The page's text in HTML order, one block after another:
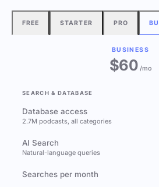
FREE STARTER PRO
BUSINESS
$60/mo
SEARCH & DATABASE
Database access
2.7M podcasts, all categories
AI Search
Natural-language queries
Searches per month